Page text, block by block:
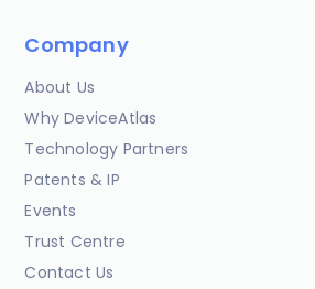
Company
About Us
Why DeviceAtlas
Technology Partners
Patents & IP
Events
Trust Centre
Contact Us